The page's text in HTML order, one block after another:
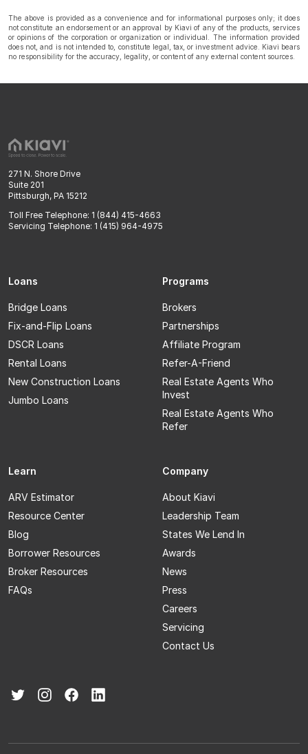
The above is provided as a convenience and for informational purposes only; it does
not constitute an endorsement or an approval by Kiavi of any of the products, services
or opinions of the corporation or organization or individual. The information provided
does not, and is not intended to, constitute legal, tax, or investment advice. Kiavi bears
no responsibility for the accuracy, legality, or content of any external content sources.
271 N. Shore Drive
Suite 201
Pittsburgh, PA 15212
Toll Free Telephone: 1 (844) 415-4663
Servicing Telephone: 1 (415) 964-4975
Loans
Bridge Loans
Fix-and-Flip Loans
DSCR Loans
Rental Loans
New Construction Loans
Jumbo Loans
Programs
Brokers
Partnerships
Affiliate Program
Refer-A-Friend
Real Estate Agents Who
Invest
Real Estate Agents Who
Refer
Learn
ARV Estimator
Resource Center
Blog
Borrower Resources
Broker Resources
FAQs
Company
About Kiavi
Leadership Team
States We Lend In
Awards
News
Press
Careers
Servicing
Contact Us